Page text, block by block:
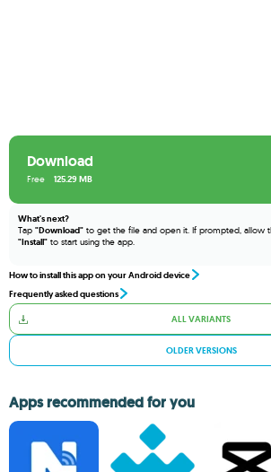
Download
125.29 MB
Free
What's next?
Tap "Download" to get the file and open it. If prompted, allow
"Install" to start using the app.
How to install this app on your Android device
Frequently asked questions
ALL VARIANTS
OLDER VERSIONS
Apps recommended for you